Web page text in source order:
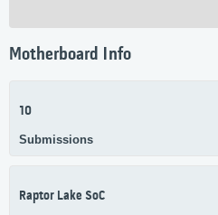
Motherboard Info
10
Submissions
Raptor Lake SoC